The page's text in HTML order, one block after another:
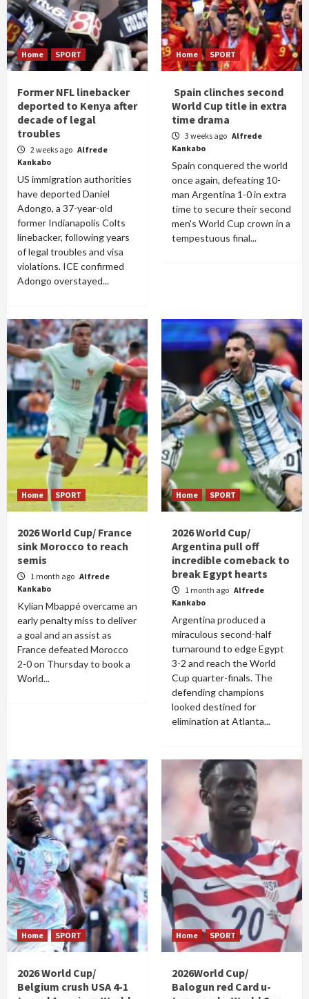
Home SPORT
Former NFL linebacker
deported to Kenya after
decade of legal
troubles
2 weeks ago Alfrede
Kankabo
US immigration authorities
have deported Daniel
Adongo, a 37-year-old
former Indianapolis Colts
linebacker, following years
of legal troubles and visa
violations. ICE confirmed
Adongo overstayed...
Home SPORT
Spain clinches second
World Cup title in extra
time drama
3 weeks ago Alfrede
Kankabo
Spain conquered the world
once again, defeating 10-
man Argentina 1-0 in extra
time to secure their second
men's World Cup crown in a
tempestuous final...
Home SPORT
2026 World Cup/ France
sink Morocco to reach
semis
1 month ago Alfrede
Kankabo
Kylian Mbappé overcame an
early penalty miss to deliver
a goal and an assist as
France defeated Morocco
2-0 on Thursday to book a
World...
Home SPORT
2026 World Cup/
Argentina pull off
incredible comeback to
break Egypt hearts
1 month ago Alfrede
Kankabo
Argentina produced a
miraculous second-half
turnaround to edge Egypt
3-2 and reach the World
Cup quarter-finals. The
defending champions
looked destined for
elimination at Atlanta...
Home SPORT
2026 World Cup/
Belgium crush USA 4-1
Home SPORT
2026World Cup/
Balogun red Card u-